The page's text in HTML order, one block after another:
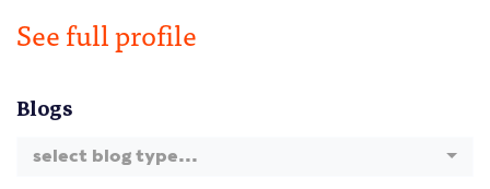
See full profile
Blogs
select blog type...